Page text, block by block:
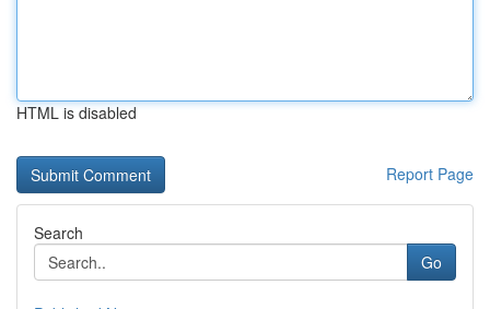
HTML is disabled
Report Page
Search
Go